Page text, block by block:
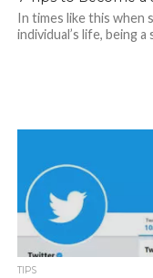
In times like this when
individual’s life, being
TIPS